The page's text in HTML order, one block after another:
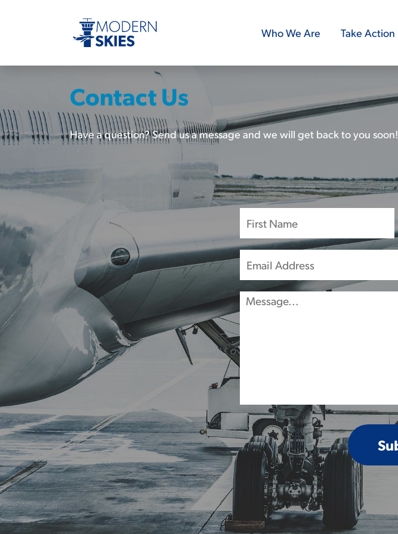
Who We Are Take Action
Contact Us
Have a question? Send us a message and we will get back to you soon!